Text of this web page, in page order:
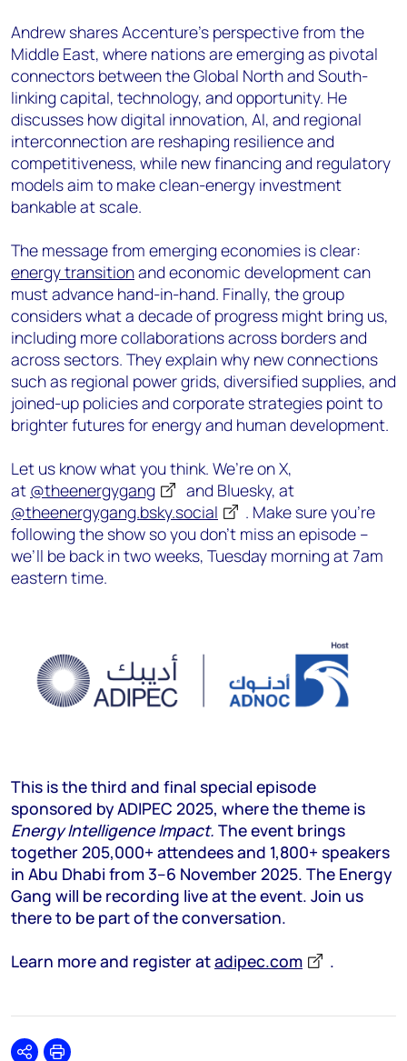
Andrew shares Accenture’s perspective from the
Middle East, where nations are emerging as pivotal
connectors between the Global North and South-
linking capital, technology, and opportunity. He
discusses how digital innovation, AI, and regional
interconnection are reshaping resilience and
competitiveness, while new financing and regulatory
models aim to make clean-energy investment
bankable at scale.
The message from emerging economies is clear:
energy transitionand economic development can
must advance hand-in-hand. Finally, the group
considers what a decade of progress might bring us,
including more collaborations across borders and
across sectors. They explain why new connections
such as regional power grids, diversified supplies, and
joined-up policies and corporate strategies point to
brighter futures for energy and human development.
Let us know what you think. We’re on X,
at @theenergygang
and Bluesky, at
@theenergygang.bsky.social
‬. Make sure you’re
following the show so you don’t miss an episode –
we’ll be back in two weeks, Tuesday morning at 7am
eastern time.
This is the third and final special episode
sponsored by ADIPEC 2025, where the theme is
Energy Intelligence Impact. The event brings
together 205,000+ attendees and 1,800+ speakers
in Abu Dhabi from 3–6 November 2025. The Energy
Gang will be recording live at the event. Join us
there to be part of the conversation.
Learn more and register atadipec.com .